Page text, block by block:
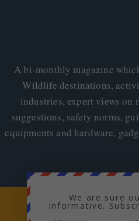
A bi-monthly magazine
Wildlife destinations,
industries, expert views on
suggestions, safety norms,
equipments and hardware,
Copyright © 2026
We are sure
informative.